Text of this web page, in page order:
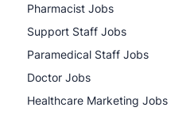
Pharmacist Jobs
Support Staff Jobs
Paramedical Staff Jobs
Doctor Jobs
Healthcare Marketing Jobs